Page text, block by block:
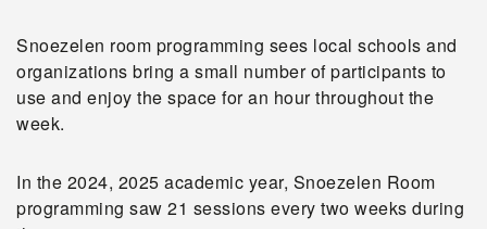
Snoezelen room programming sees local schools and
organizations bring a small number of participants to
use and enjoy the space for an hour throughout the
week.
In the 2024, 2025 academic year, Snoezelen Room
programming saw 21 sessions every two weeks during